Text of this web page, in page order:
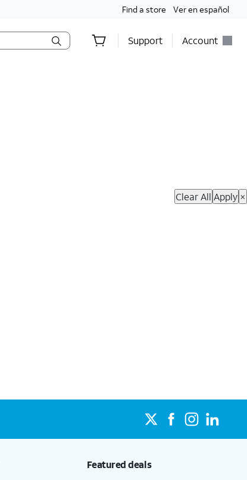
Find a store Ver en español
Support Account
Clear All Apply ×
Featured deals